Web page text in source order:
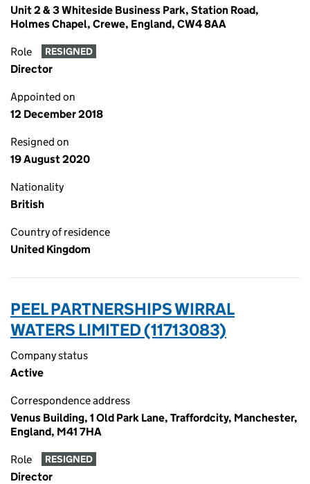
Unit 2 & 3 Whiteside Business Park, Station Road,
Holmes Chapel, Crewe, England, CW4 8AA
Role RESIGNED
Director
Appointed on
12 December 2018
Resigned on
19 August 2020
Nationality
British
Country of residence
United Kingdom
PEEL PARTNERSHIPS WIRRAL
WATERS LIMITED (11713083)
Company status
Active
Correspondence address
Venus Building, 1 Old Park Lane, Traffordcity, Manchester,
England, M41 7HA
Role RESIGNED
Director